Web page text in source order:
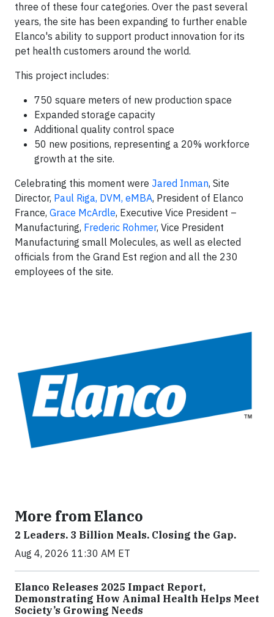
three of these four categories. Over the past several
years, the site has been expanding to further enable
Elanco's ability to support product innovation for its
pet health customers around the world.
This project includes:
750 square meters of new production space
Expanded storage capacity
Additional quality control space
50 new positions, representing a 20% workforce
growth at the site.
Celebrating this moment were Jared Inman, Site
Director, Paul Riga, DVM, eMBA, President of Elanco
France, Grace McArdle, Executive Vice President –
Manufacturing, Frederic Rohmer, Vice President
Manufacturing small Molecules, as well as elected
officials from the Grand Est region and all the 230
employees of the site.
More from Elanco
2 Leaders. 3 Billion Meals. Closing the Gap.
Aug 4, 2026 11:30 AM ET
Elanco Releases 2025 Impact Report,
Demonstrating How Animal Health Helps Meet
Society’s Growing Needs